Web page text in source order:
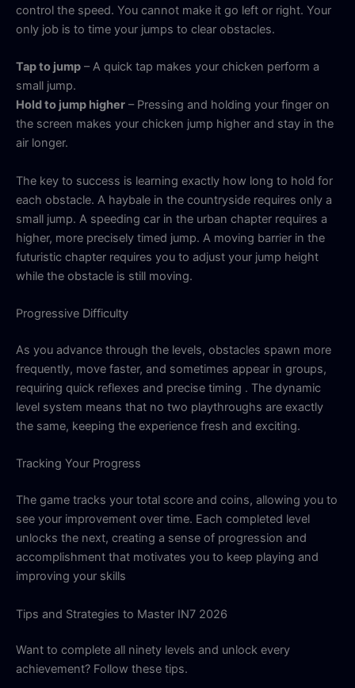
control the speed. You cannot make it go left or right. Your
only job is to time your jumps to clear obstacles.
Tap to jump – A quick tap makes your chicken perform a
small jump.
Hold to jump higher – Pressing and holding your finger on
the screen makes your chicken jump higher and stay in the
air longer.
The key to success is learning exactly how long to hold for
each obstacle. A haybale in the countryside requires only a
small jump. A speeding car in the urban chapter requires a
higher, more precisely timed jump. A moving barrier in the
futuristic chapter requires you to adjust your jump height
while the obstacle is still moving.
Progressive Difficulty
As you advance through the levels, obstacles spawn more
frequently, move faster, and sometimes appear in groups,
requiring quick reflexes and precise timing . The dynamic
level system means that no two playthroughs are exactly
the same, keeping the experience fresh and exciting.
Tracking Your Progress
The game tracks your total score and coins, allowing you to
see your improvement over time. Each completed level
unlocks the next, creating a sense of progression and
accomplishment that motivates you to keep playing and
improving your skills
Tips and Strategies to Master IN7 2026
Want to complete all ninety levels and unlock every
achievement? Follow these tips.